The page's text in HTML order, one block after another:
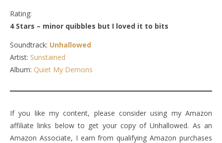
Rating:
4 Stars – minor quibbles but I loved it to bits
Soundtrack: Unhallowed
Artist: Sunstained
Album: Quiet My Demons
If you like my content, please consider using my Amazon
affiliate links below to get your copy of Unhallowed. As an
Amazon Associate, I earn from qualifying Amazon purchases